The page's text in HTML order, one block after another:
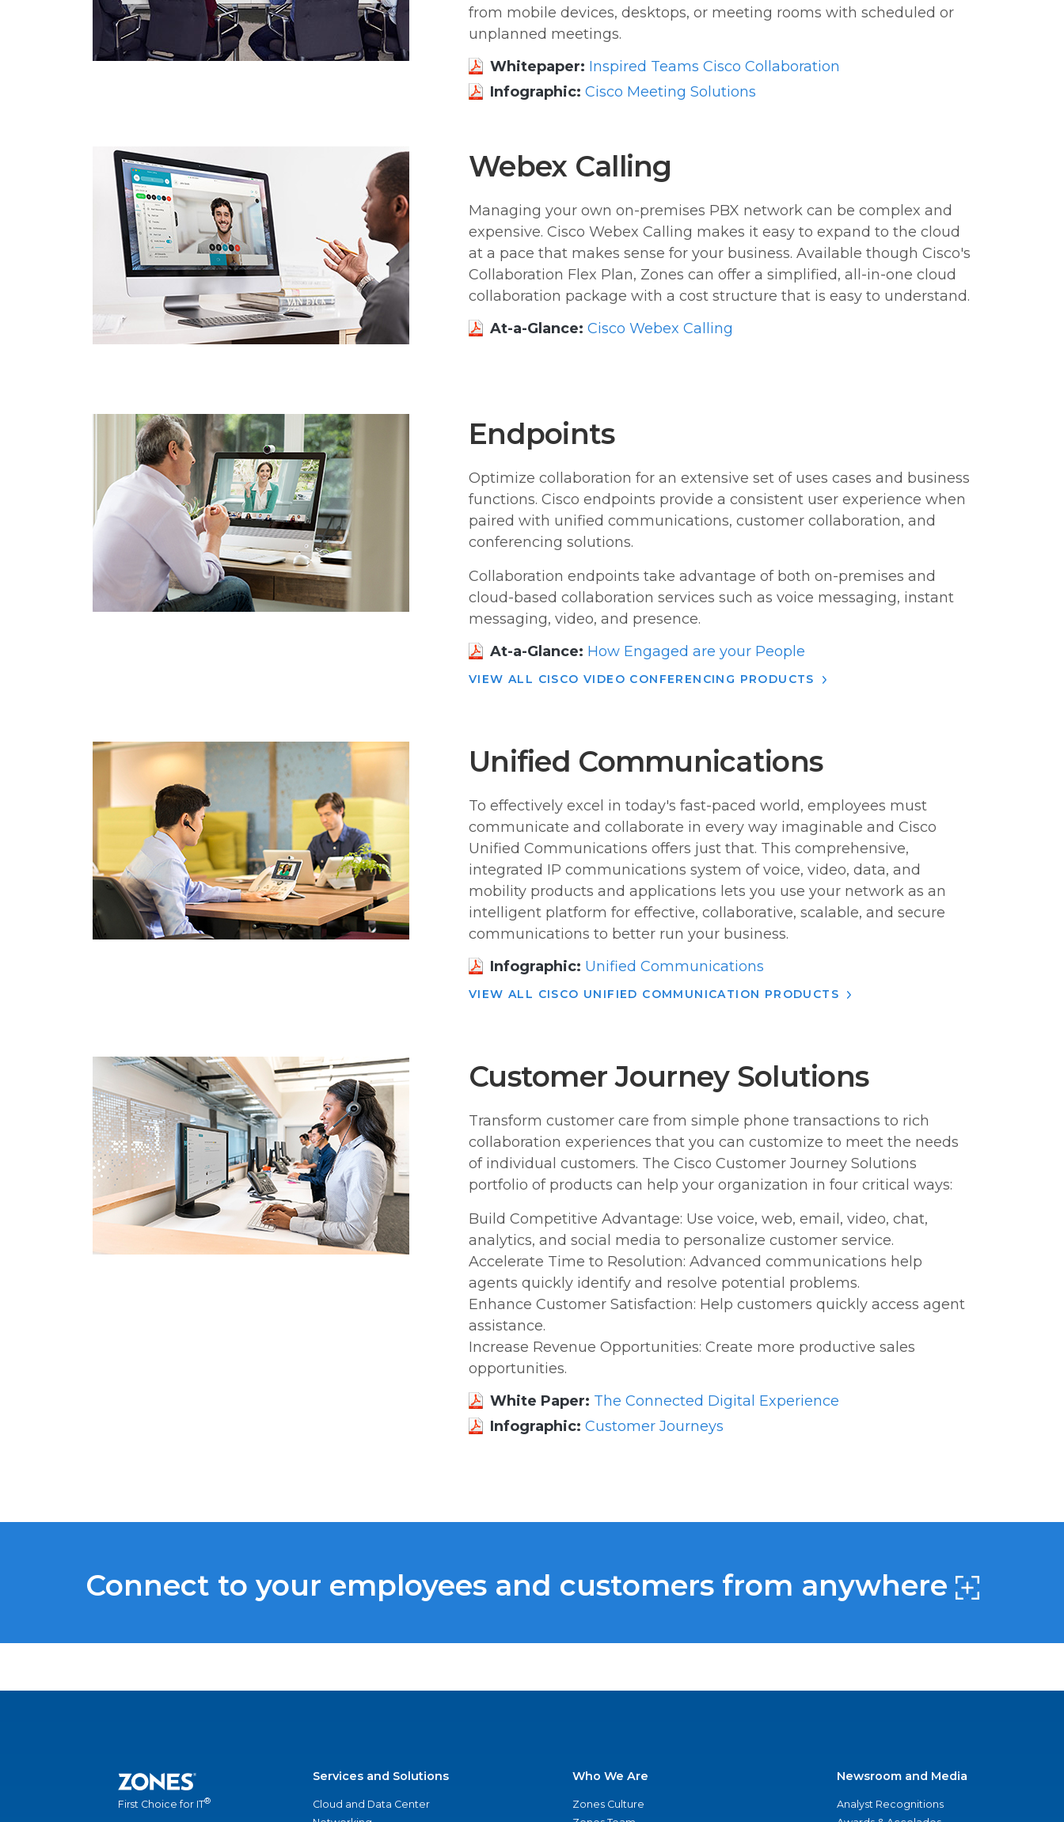
from mobile devices, desktops, or meeting rooms with scheduled or
unplanned meetings.
Whitepaper: Inspired Teams Cisco Collaboration
Infographic: Cisco Meeting Solutions
Webex Calling
Managing your own on-premises PBX network can be complex and
expensive. Cisco Webex Calling makes it easy to expand to the cloud
at a pace that makes sense for your business. Available though Cisco's
Collaboration Flex Plan, Zones can offer a simplified, all-in-one cloud
collaboration package with a cost structure that is easy to understand.
At-a-Glance: Cisco Webex Calling
Endpoints
Optimize collaboration for an extensive set of uses cases and business
functions. Cisco endpoints provide a consistent user experience when
paired with unified communications, customer collaboration, and
conferencing solutions.
Collaboration endpoints take advantage of both on-premises and
cloud-based collaboration services such as voice messaging, instant
messaging, video, and presence.
At-a-Glance: How Engaged are your People
VIEW ALL CISCO VIDEO CONFERENCING PRODUCTS
Unified Communications
To effectively excel in today's fast-paced world, employees must
communicate and collaborate in every way imaginable and Cisco
Unified Communications offers just that. This comprehensive,
integrated IP communications system of voice, video, data, and
mobility products and applications lets you use your network as an
intelligent platform for effective, collaborative, scalable, and secure
communications to better run your business.
Infographic: Unified Communications
VIEW ALL CISCO UNIFIED COMMUNICATION PRODUCTS
Customer Journey Solutions
Transform customer care from simple phone transactions to rich
collaboration experiences that you can customize to meet the needs
of individual customers. The Cisco Customer Journey Solutions
portfolio of products can help your organization in four critical ways:
Build Competitive Advantage: Use voice, web, email, video, chat,
analytics, and social media to personalize customer service.
Accelerate Time to Resolution: Advanced communications help
agents quickly identify and resolve potential problems.
Enhance Customer Satisfaction: Help customers quickly access agent
assistance.
Increase Revenue Opportunities: Create more productive sales
opportunities.
White Paper: The Connected Digital Experience
Infographic: Customer Journeys
Connect to your employees and customers from anywhere
First Choice for IT®
Services and Solutions
Cloud and Data Center
Who We Are
Zones Culture
Newsroom and Media
Analyst Recognitions